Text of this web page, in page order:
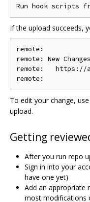
If the upload succeeds,
remote:
remote: New
remote:   https://
To edit your change, use
upload.
Getting
After you run repo
Sign in into your
have one yet)
Add an appropriate
most modifications